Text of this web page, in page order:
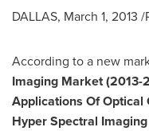
DALLAS, March 1, 2013 /
According to a new
Imaging Market (2013-
Applications Of Optical
Hyper Spectral